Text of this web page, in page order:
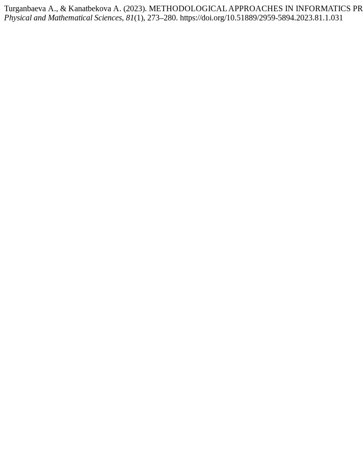
Turganbaeva А., & Kanatbekova А. (2023). METHODOLOGICAL APPROACHES IN INFORMATICS
Physical and Mathematical Sciences, 81(1), 273–280. https://doi.org/10.51889/2959-5894.2023.81.1.031